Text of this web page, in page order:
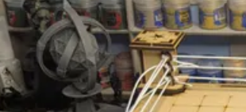
Tags
Columns
Writers